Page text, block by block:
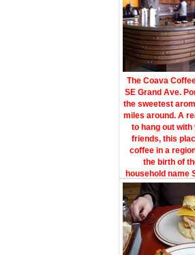
The Coava
SE Grand Ave.
the sweetest
miles around. A
to hang out
friends, this
coffee in a
the birth of
household name
their carrot
you will have
appetite for
with your